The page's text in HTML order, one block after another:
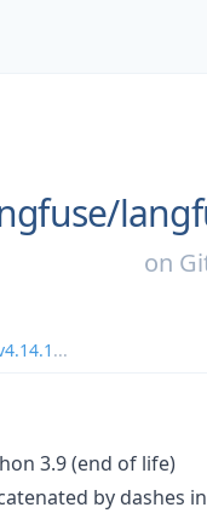
on
...
3.9 (end of life)
by dashes